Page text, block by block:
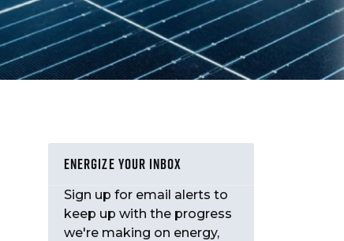
ENERGIZE YOUR INBOX
Sign up for email alerts to
keep up with the progress
we're making on energy,